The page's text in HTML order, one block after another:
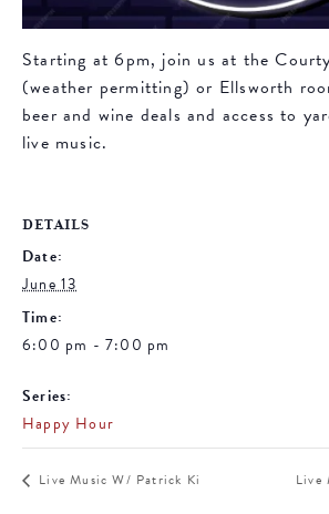
Starting at 6pm, join us at the
(weather permitting) or Ellsworth
beer and wine deals and access to
live music.
DETAILS
Date:
June 13
Time:
6:00 pm - 7:00 pm
Series:
Happy Hour
Live Music W/ Patrick Ki Live